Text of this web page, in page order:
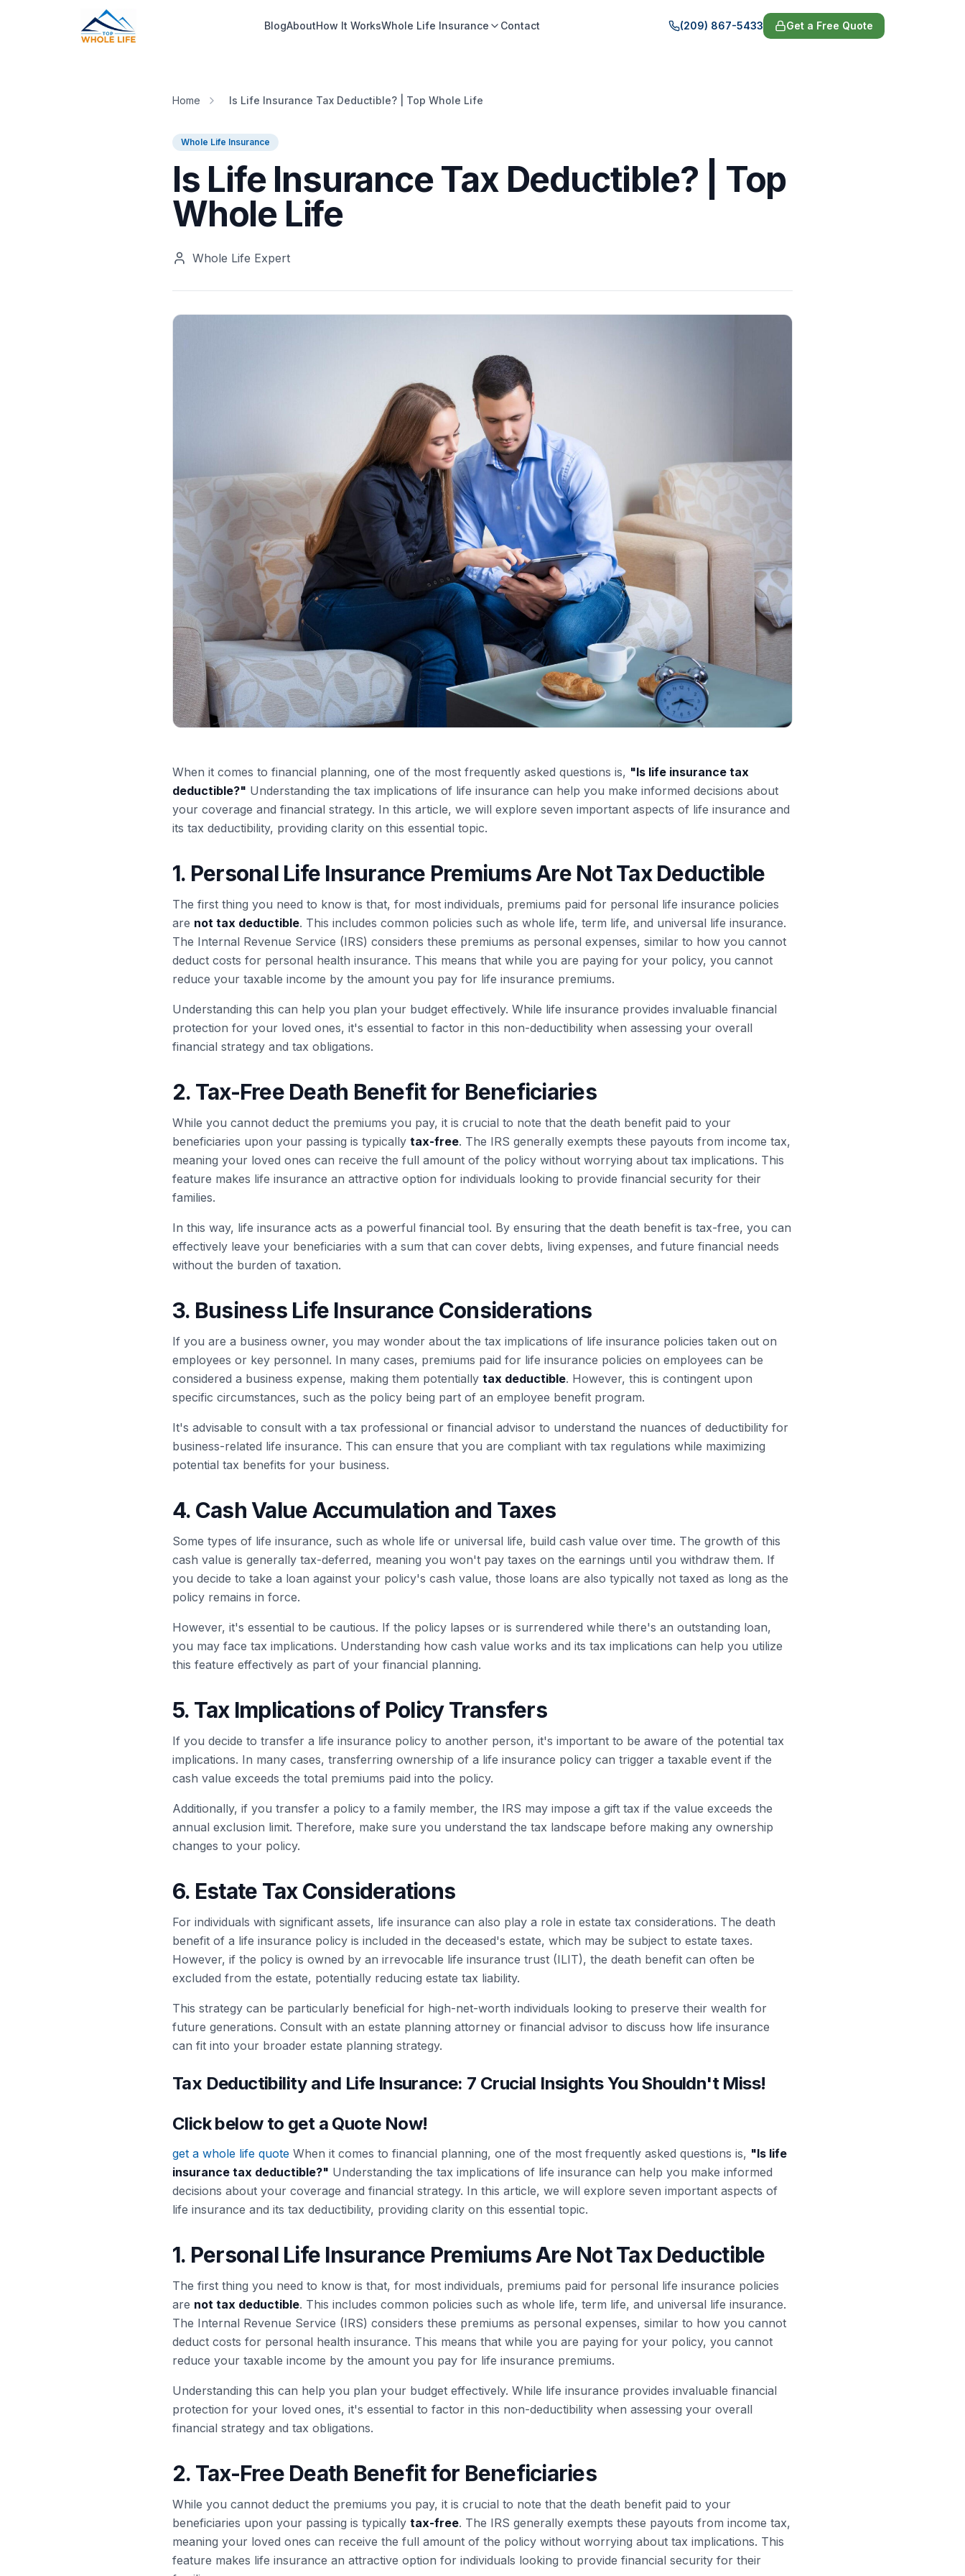
Skip to main content
BlogAboutHow It WorksWhole Life Insurance Contact (209) 867-5433 Get a Free Quote
Home Is Life Insurance Tax Deductible? | Top Whole Life
Whole Life Insurance
Is Life Insurance Tax Deductible? | Top
Whole Life
Whole Life Expert
When it comes to financial planning, one of the most frequently asked questions is, "Is life insurance tax
deductible?" Understanding the tax implications of life insurance can help you make informed decisions about
your coverage and financial strategy. In this article, we will explore seven important aspects of life insurance and
its tax deductibility, providing clarity on this essential topic.
1. Personal Life Insurance Premiums Are Not Tax Deductible
The first thing you need to know is that, for most individuals, premiums paid for personal life insurance policies
are not tax deductible. This includes common policies such as whole life, term life, and universal life insurance.
The Internal Revenue Service (IRS) considers these premiums as personal expenses, similar to how you cannot
deduct costs for personal health insurance. This means that while you are paying for your policy, you cannot
reduce your taxable income by the amount you pay for life insurance premiums.
Understanding this can help you plan your budget effectively. While life insurance provides invaluable financial
protection for your loved ones, it's essential to factor in this non-deductibility when assessing your overall
financial strategy and tax obligations.
2. Tax-Free Death Benefit for Beneficiaries
While you cannot deduct the premiums you pay, it is crucial to note that the death benefit paid to your
beneficiaries upon your passing is typically tax-free. The IRS generally exempts these payouts from income tax,
meaning your loved ones can receive the full amount of the policy without worrying about tax implications. This
feature makes life insurance an attractive option for individuals looking to provide financial security for their
families.
In this way, life insurance acts as a powerful financial tool. By ensuring that the death benefit is tax-free, you can
effectively leave your beneficiaries with a sum that can cover debts, living expenses, and future financial needs
without the burden of taxation.
3. Business Life Insurance Considerations
If you are a business owner, you may wonder about the tax implications of life insurance policies taken out on
employees or key personnel. In many cases, premiums paid for life insurance policies on employees can be
considered a business expense, making them potentially tax deductible. However, this is contingent upon
specific circumstances, such as the policy being part of an employee benefit program.
It's advisable to consult with a tax professional or financial advisor to understand the nuances of deductibility for
business-related life insurance. This can ensure that you are compliant with tax regulations while maximizing
potential tax benefits for your business.
4. Cash Value Accumulation and Taxes
Some types of life insurance, such as whole life or universal life, build cash value over time. The growth of this
cash value is generally tax-deferred, meaning you won't pay taxes on the earnings until you withdraw them. If
you decide to take a loan against your policy's cash value, those loans are also typically not taxed as long as the
policy remains in force.
However, it's essential to be cautious. If the policy lapses or is surrendered while there's an outstanding loan,
you may face tax implications. Understanding how cash value works and its tax implications can help you utilize
this feature effectively as part of your financial planning.
5. Tax Implications of Policy Transfers
If you decide to transfer a life insurance policy to another person, it's important to be aware of the potential tax
implications. In many cases, transferring ownership of a life insurance policy can trigger a taxable event if the
cash value exceeds the total premiums paid into the policy.
Additionally, if you transfer a policy to a family member, the IRS may impose a gift tax if the value exceeds the
annual exclusion limit. Therefore, make sure you understand the tax landscape before making any ownership
changes to your policy.
6. Estate Tax Considerations
For individuals with significant assets, life insurance can also play a role in estate tax considerations. The death
benefit of a life insurance policy is included in the deceased's estate, which may be subject to estate taxes.
However, if the policy is owned by an irrevocable life insurance trust (ILIT), the death benefit can often be
excluded from the estate, potentially reducing estate tax liability.
This strategy can be particularly beneficial for high-net-worth individuals looking to preserve their wealth for
future generations. Consult with an estate planning attorney or financial advisor to discuss how life insurance
can fit into your broader estate planning strategy.
Tax Deductibility and Life Insurance: 7 Crucial Insights You Shouldn't Miss!
Click below to get a Quote Now!
get a whole life quote When it comes to financial planning, one of the most frequently asked questions is, "Is life
insurance tax deductible?" Understanding the tax implications of life insurance can help you make informed
decisions about your coverage and financial strategy. In this article, we will explore seven important aspects of
life insurance and its tax deductibility, providing clarity on this essential topic.
1. Personal Life Insurance Premiums Are Not Tax Deductible
The first thing you need to know is that, for most individuals, premiums paid for personal life insurance policies
are not tax deductible. This includes common policies such as whole life, term life, and universal life insurance.
The Internal Revenue Service (IRS) considers these premiums as personal expenses, similar to how you cannot
deduct costs for personal health insurance. This means that while you are paying for your policy, you cannot
reduce your taxable income by the amount you pay for life insurance premiums.
Understanding this can help you plan your budget effectively. While life insurance provides invaluable financial
protection for your loved ones, it's essential to factor in this non-deductibility when assessing your overall
financial strategy and tax obligations.
2. Tax-Free Death Benefit for Beneficiaries
While you cannot deduct the premiums you pay, it is crucial to note that the death benefit paid to your
beneficiaries upon your passing is typically tax-free. The IRS generally exempts these payouts from income tax,
meaning your loved ones can receive the full amount of the policy without worrying about tax implications. This
feature makes life insurance an attractive option for individuals looking to provide financial security for their